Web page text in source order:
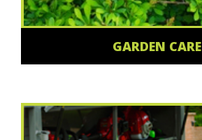
GARDEN CARE